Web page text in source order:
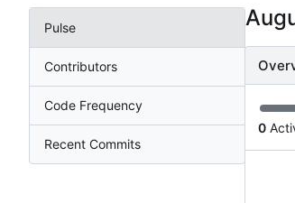
Pulse
Contributors
Code Frequency
Recent Commits
0